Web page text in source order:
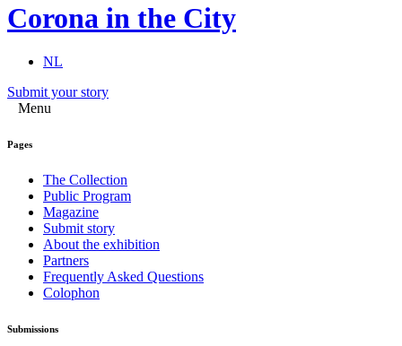
Corona in the City
NL
Submit your story
Menu
Pages
The Collection
Public Program
Magazine
Submit story
About the exhibition
Partners
Frequently Asked Questions
Colophon
Submissions